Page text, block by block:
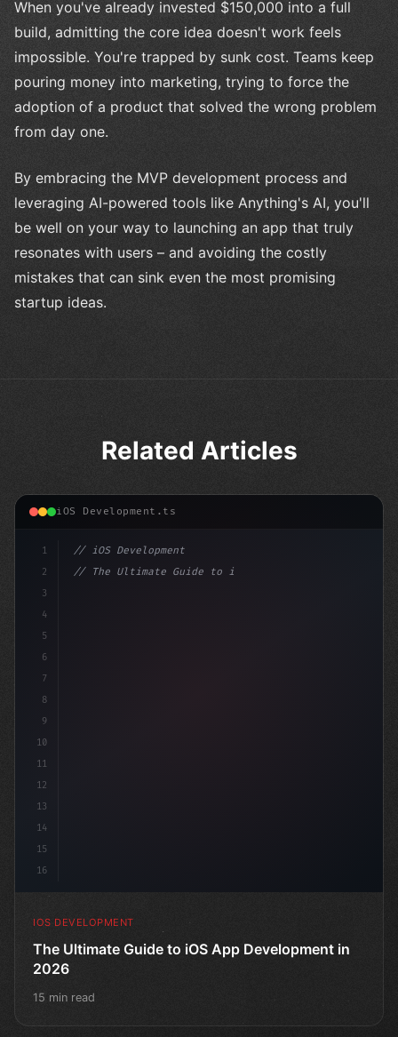
When you've already invested $150,000 into a full
build, admitting the core idea doesn't work feels
impossible. You're trapped by sunk cost. Teams keep
pouring money into marketing, trying to force the
adoption of a product that solved the wrong problem
from day one.
By embracing the MVP development process and
leveraging AI-powered tools like Anything's AI, you'll
be well on your way to launching an app that truly
resonates with users – and avoiding the costly
mistakes that can sink even the most promising
startup ideas.
Related Articles
iOS Development.ts
1
2
3
4
5
6
7
8
9
10
11
12
13
14
15
16
// iOS Development
// The Ultimate Guide to iOS App Developmen...
IOS DEVELOPMENT
The Ultimate Guide to iOS App Development in
2026
15 min read